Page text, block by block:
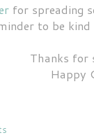
for spreading
to be
Thanks for
Happy